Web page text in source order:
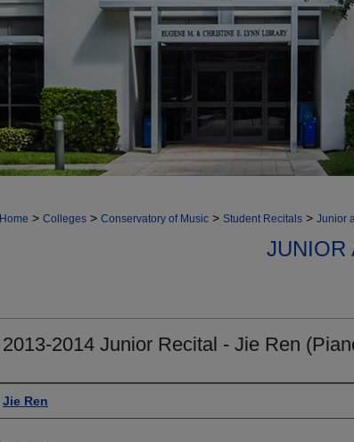
Home > Colleges > Conservatory of Music > Student Recitals > Junior
JUNIOR
2013-2014 Junior Recital - Jie Ren
Authors
Jie Ren